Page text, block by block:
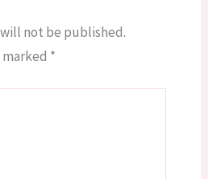
not be published.
*